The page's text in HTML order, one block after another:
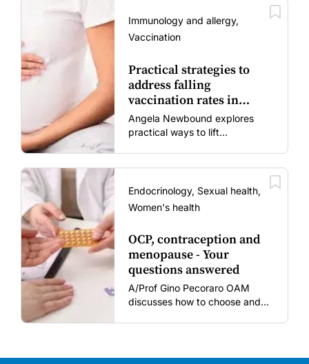
Immunology and allergy,
Vaccination
Practical strategies to
address falling
vaccination rates in
mums and bubs
Angela Newbound explores
practical ways to lift
vaccine fatigue.
Endocrinology, Sexual health,
Women's health
OCP, contraception and
menopause - Your
questions answered
A/Prof Gino Pecoraro OAM
discusses how to choose and
stages.